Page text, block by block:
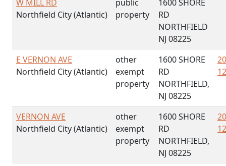
W MILL RD
Northfield City (Atlantic)
public
property
1600 SHORE
RD
NORTHFIELD
NJ 08225
E VERNON AVE
Northfield City (Atlantic)
other
exempt
property
1600 SHORE
RD
NORTHFIELD,
NJ 08225
VERNON AVE
Northfield City (Atlantic)
other
exempt
property
1600 SHORE
RD
NORTHFIELD,
NJ 08225